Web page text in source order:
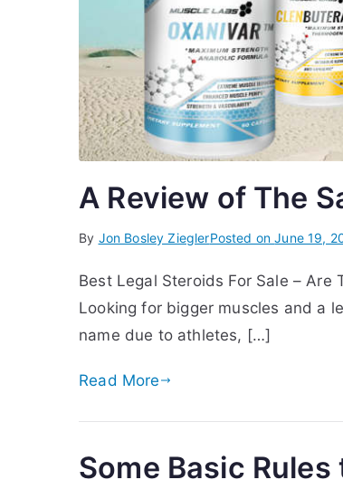
A Review of The
By Jon Bosley ZieglerPosted onJune 19,
Best Legal Steroids For Sale –
Looking for bigger muscles and a
name due to athletes, […]
Read More
Some Basic